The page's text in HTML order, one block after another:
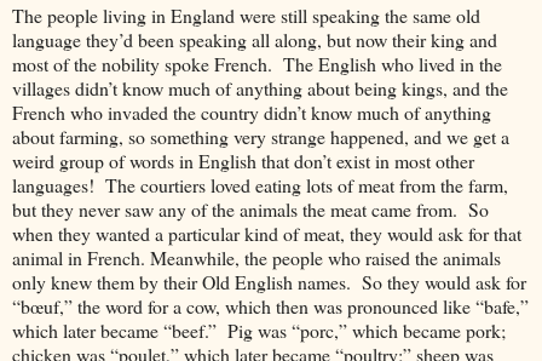
The people living in England were still speaking the same old
language they’d been speaking all along, but now their king and
most of the nobility spoke French. The English who lived in the
villages didn’t know much of anything about being kings, and the
French who invaded the country didn’t know much of anything
about farming, so something very strange happened, and we get a
weird group of words in English that don’t exist in most other
languages! The courtiers loved eating lots of meat from the farm,
but they never saw any of the animals the meat came from. So
when they wanted a particular kind of meat, they would ask for that
animal in French. Meanwhile, the people who raised the animals
only knew them by their Old English names. So they would ask for
“bœuf,” the word for a cow, which then was pronounced like “bafe,”
which later became “beef.” Pig was “porc,” which became pork;
chicken was “poulet,” which later became “poultry;” sheep was